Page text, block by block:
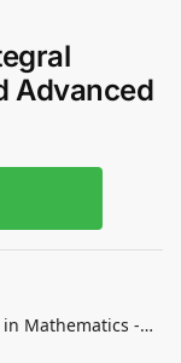
Advanced
in Mathematics -
Main and